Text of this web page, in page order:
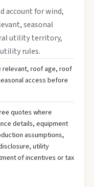
account for wind,
seasonal
utility territory,
rules.
relevant, roof age, roof
access before
quotes where
details, equipment
assumptions,
utility
of incentives or tax